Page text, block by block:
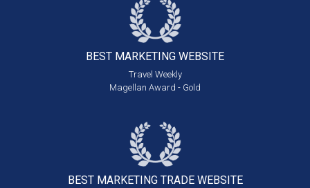
BEST MARKETING WEBSITE
Travel Weekly
Magellan Award - Gold
BEST MARKETING TRADE WEBSITE